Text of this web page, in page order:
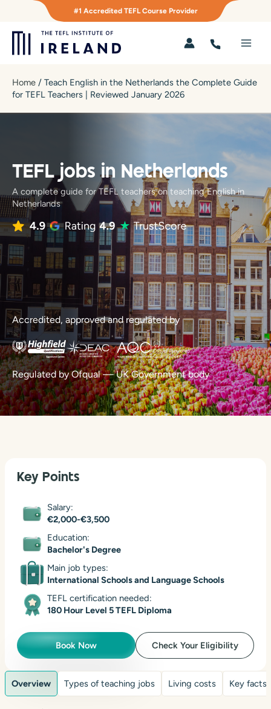
content
#1 Accredited TEFL Course Provider
Home / Teach English in the Netherlands the Complete Guide
for TEFL Teachers | Reviewed January 2026
TEFL jobs in Netherlands
A complete guide for TEFL teachers on teaching English in
Netherlands
Accredited, approved and regulated by
Regulated by Ofqual — UK Government body
Overview Types of teaching jobs Living costs Key facts
Key Points
Salary:
€2,000-€3,500
Education:
Bachelor's Degree
Main job types:
International Schools and Language Schools
TEFL certification needed:
180 Hour Level 5 TEFL Diploma
Book Now Check Your Eligibility